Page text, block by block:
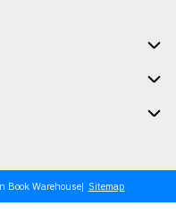
Book Warehouse Sitemap